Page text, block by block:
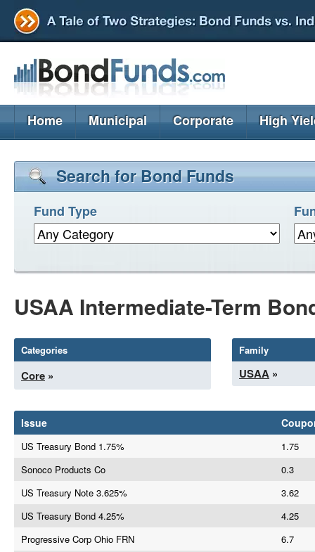
Home Municipal Corporate High
Search for Bond Funds
Fund Type
USAA Intermediate-Term
Categories
Core »
Family
USAA »
Issue
US Treasury Bond 1.75%
1.75
Sonoco Products Co
0.3
US Treasury Note 3.625%
3.62
US Treasury Bond 4.25%
4.25
Progressive Corp Ohio FRN
6.7